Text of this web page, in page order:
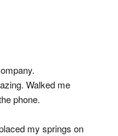
Walked me
phone.
my springs on